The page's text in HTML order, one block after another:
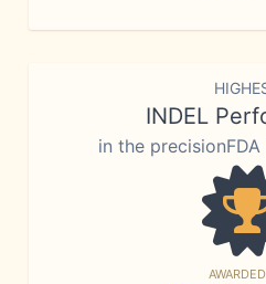
INDEL
in the